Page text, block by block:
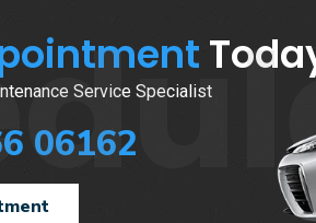
Service Specialist
06162